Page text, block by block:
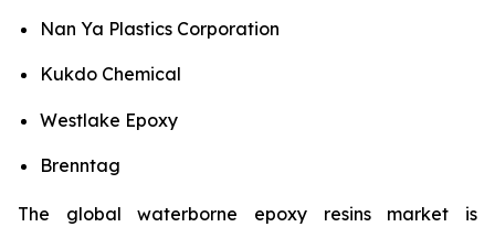
Nan Ya Plastics Corporation
Kukdo Chemical
Westlake Epoxy
Brenntag
The global waterborne epoxy resins market is